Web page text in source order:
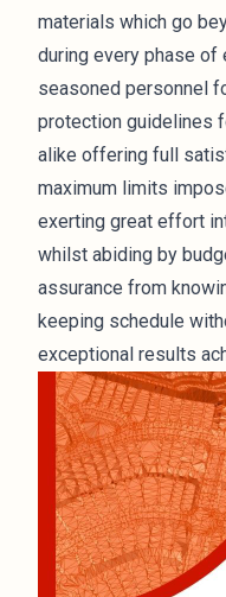
materials which go
during every phase of
seasoned personnel
protection guidelines
alike offering full
maximum limits
exerting great effort
whilst abiding by
assurance from
keeping schedule
exceptional results